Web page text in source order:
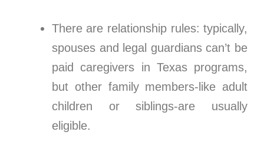
There are relationship rules: typically,
spouses and legal guardians can’t be
paid caregivers in Texas programs,
but other family members-like adult
children or siblings-are usually
eligible.